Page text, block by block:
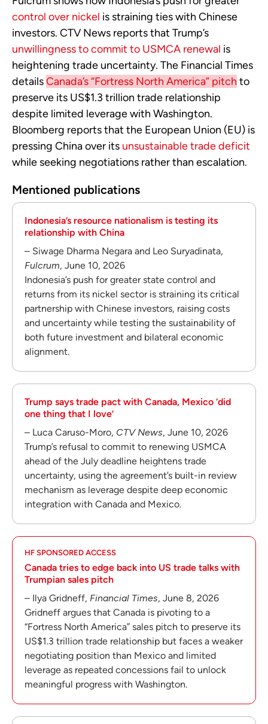
control over nickel is straining ties with Chinese
investors. CTV News reports that Trump’s
unwillingness to commit to USMCA renewal is
heightening trade uncertainty. The Financial Times
detailsCanada’s “Fortress North America” pitch to
preserve its US$1.3 trillion trade relationship
despite limited leverage with Washington.
Bloomberg reports that the European Union (EU) is
pressing China over its unsustainable trade deficit
while seeking negotiations rather than escalation.
Mentioned publications
Indonesia’s resource nationalism is testing its
relationship with China
– Siwage Dharma Negara and Leo Suryadinata,
Fulcrum, June 10, 2026
Indonesia’s push for greater state control and
returns from its nickel sector is straining its critical
partnership with Chinese investors, raising costs
and uncertainty while testing the sustainability of
both future investment and bilateral economic
alignment.
Trump says trade pact with Canada, Mexico ‘did
one thing that I love’
– Luca Caruso-Moro, CTV News, June 10, 2026
Trump’s refusal to commit to renewing USMCA
ahead of the July deadline heightens trade
uncertainty, using the agreement’s built-in review
mechanism as leverage despite deep economic
integration with Canada and Mexico.
HF SPONSORED ACCESS
Canada tries to edge back into US trade talks with
Trumpian sales pitch
– Ilya Gridneff, Financial Times, June 8, 2026
Gridneff argues that Canada is pivoting to a
“Fortress North America” sales pitch to preserve its
US$1.3 trillion trade relationship but faces a weaker
negotiating position than Mexico and limited
leverage as repeated concessions fail to unlock
meaningful progress with Washington.